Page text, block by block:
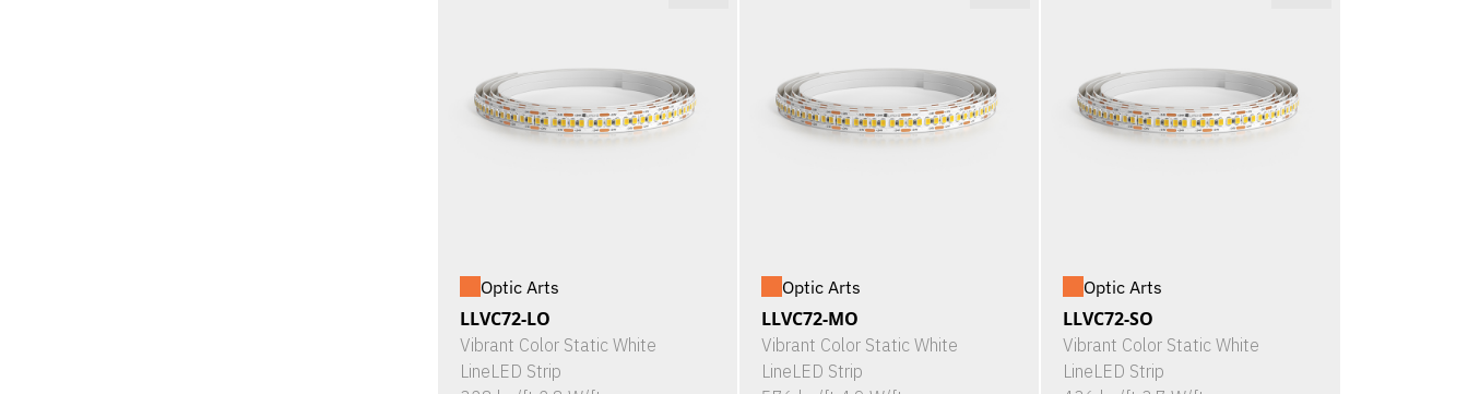
Optic Arts
LLVC72-LO
Vibrant Color Static White
LineLED Strip
Optic Arts
LLVC72-MO
Vibrant Color Static White
LineLED Strip
Optic Arts
LLVC72-SO
Vibrant Color Static White
LineLED Strip